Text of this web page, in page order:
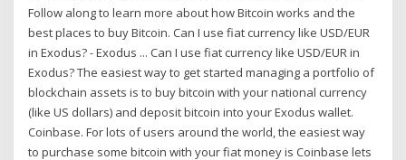
Follow along to learn more about how Bitcoin works and the
best places to buy Bitcoin. Can I use fiat currency like USD/EUR
in Exodus? - Exodus ... Can I use fiat currency like USD/EUR in
Exodus? The easiest way to get started managing a portfolio of
blockchain assets is to buy bitcoin with your national currency
(like US dollars) and deposit bitcoin into your Exodus wallet.
Coinbase. For lots of users around the world, the easiest way
to purchase some bitcoin with your fiat money is Coinbase lets